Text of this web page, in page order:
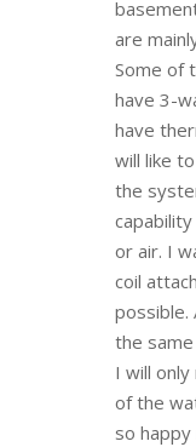
are
Some of
have 3-
have
will like
the
or air. I
coil
possible.
the
I will
of the
so